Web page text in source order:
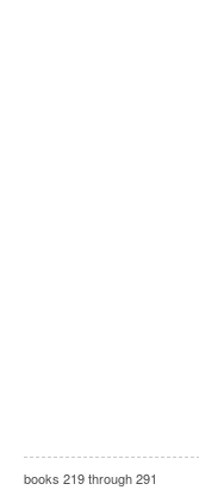
books 219through291